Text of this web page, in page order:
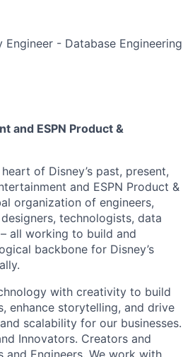
Engineer - Database Engineering
and ESPN Product &
of Disney’s past, present,
and ESPN Product &
organization of engineers,
technologists, data
all working to build and
backbone for Disney’s
with creativity to build
enhance storytelling, and drive
scalability for our businesses.
Innovators. Creators and
and Engineers. We work with